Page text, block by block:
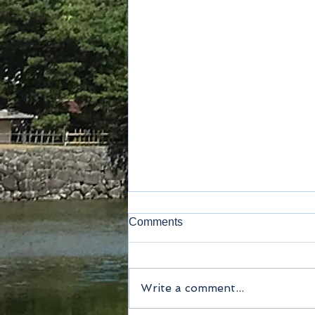
Method of payment
Comments
Write a comment...